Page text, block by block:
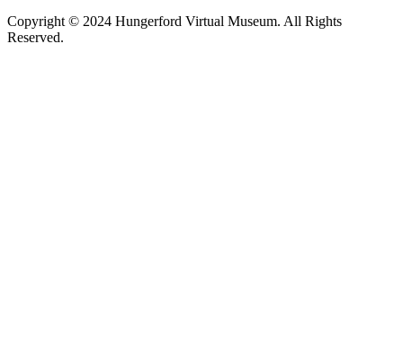
Copyright © 2024 Hungerford Virtual Museum. All Rights
Reserved.